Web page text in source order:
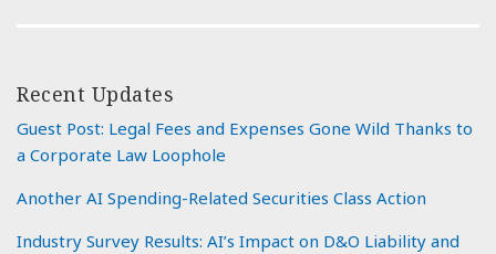
Recent Updates
Guest Post: Legal Fees and Expenses Gone Wild Thanks to
a Corporate Law Loophole
Another AI Spending-Related Securities Class Action
Industry Survey Results: AI’s Impact on D&O Liability and